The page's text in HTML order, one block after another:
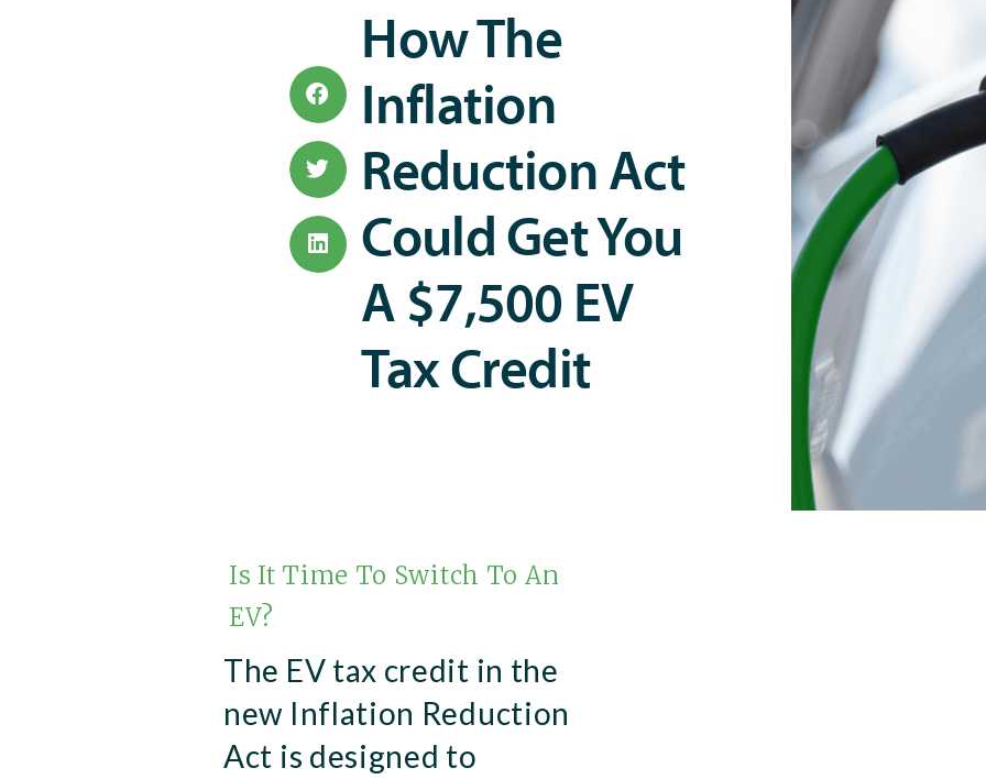
How The
Inflation
Reduction Act
Could Get You
A $7,500 EV
Tax Credit
Is It Time To Switch To An
EV?
The EV tax credit in the
new Inflation Reduction
Act is designed to